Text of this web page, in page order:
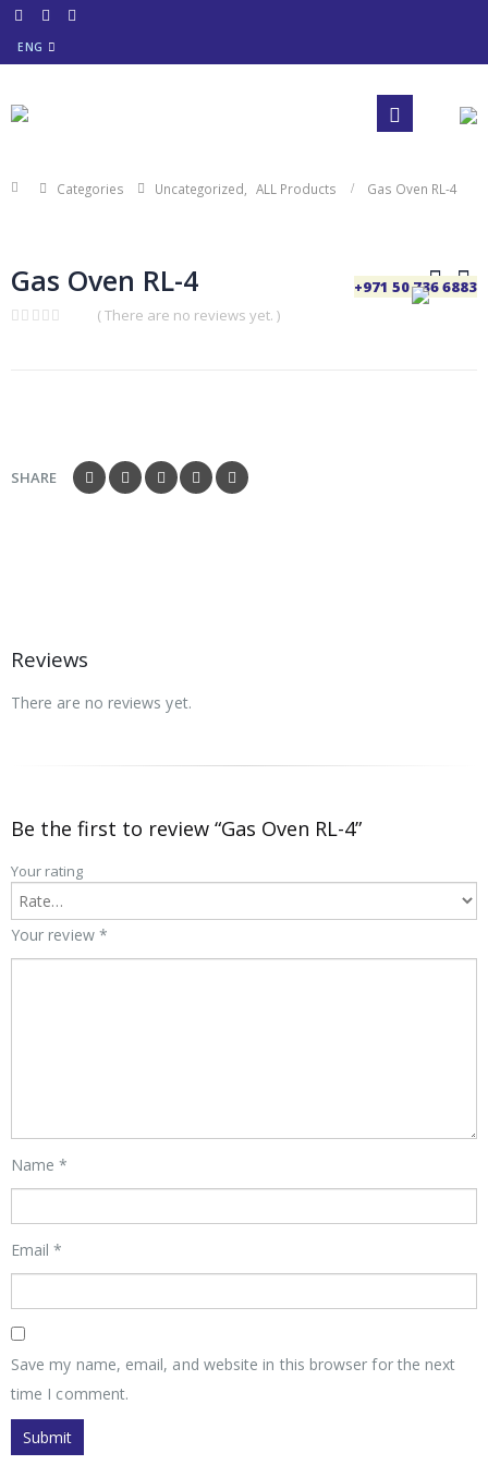
ENG
+971 50 736 6883
Categories Uncategorized ALL Products Gas Oven RL-4
Gas Oven RL-4
( There are no reviews yet. )
SHARE
Reviews
There are no reviews yet.
Be the first to review “Gas Oven RL-4”
Your rating
Your review *
Name*
Email*
Save my name, email, and website in this browser for the next
time I comment.